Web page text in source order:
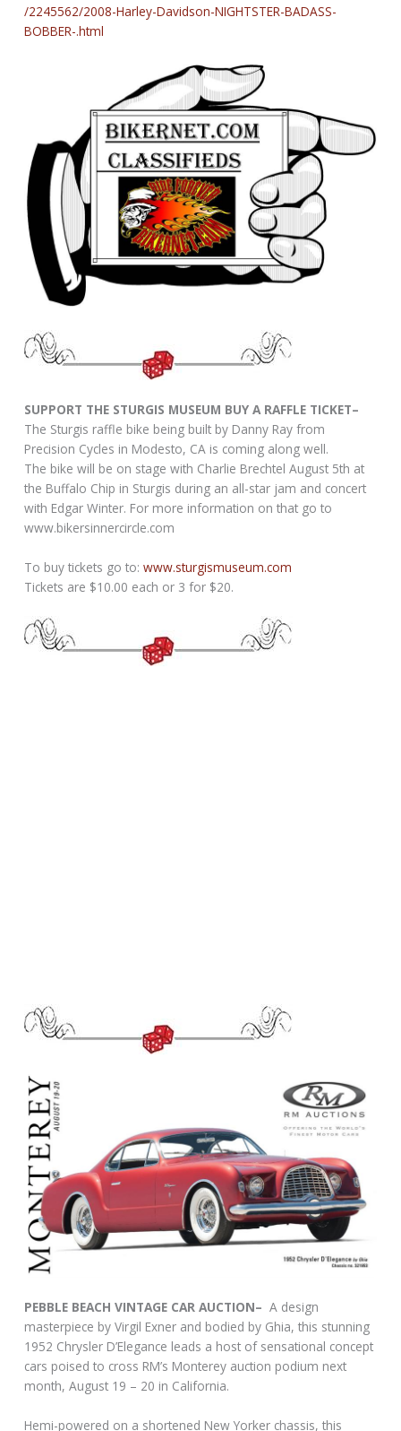
/2245562/2008-Harley-Davidson-NIGHTSTER-BADASS-
BOBBER-.html
SUPPORT THE STURGIS MUSEUM BUY A RAFFLE TICKET–
The Sturgis raffle bike being built by Danny Ray from
Precision Cycles in Modesto, CA is coming along well.
The bike will be on stage with Charlie Brechtel August 5th at
the Buffalo Chip in Sturgis during an all-star jam and concert
with Edgar Winter. For more information on that go to
www.bikersinnercircle.com
To buy tickets go to: www.sturgismuseum.com
Tickets are $10.00 each or 3 for $20.
PEBBLE BEACH VINTAGE CAR AUCTION–A design
masterpiece by Virgil Exner and bodied by Ghia, this stunning
1952 Chrysler D’Elegance leads a host of sensational concept
cars poised to cross RM’s Monterey auction podium next
month, August 19 – 20 in California.
Hemi-powered on a shortened New Yorker chassis, this